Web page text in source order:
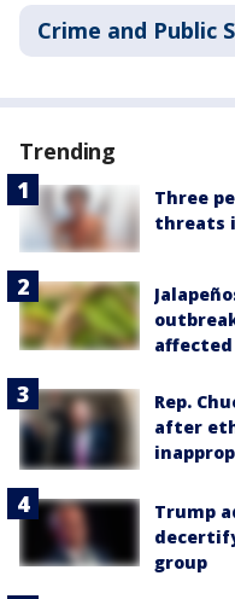
Crime and Public
Trending
Three
threats
affected
Rep.
after
Trump
group